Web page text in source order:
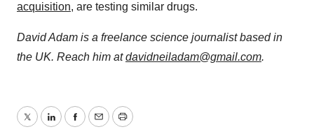
acquisition, are testing similar drugs.
David Adam is a freelance science journalist based in
the UK. Reach him atdavidneiladam@gmail.com.
TwitterLinkedInFacebook
EmailPrint